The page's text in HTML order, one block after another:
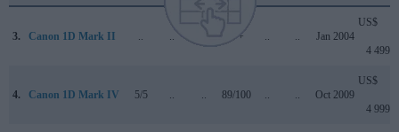
3. Canon 1D Mark II .. .. + + .. .. Jan 2004
US$
4 499
4. Canon 1D Mark IV 5/5 .. .. 89/100 .. .. Oct 2009
US$
4 999